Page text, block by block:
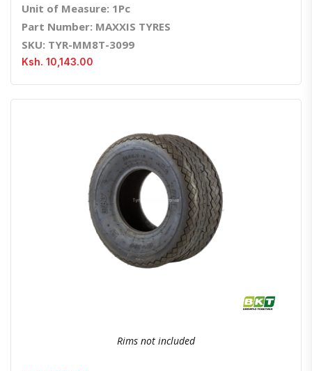
Unit of Measure: 1Pc
Part Number: MAXXIS TYRES
SKU: TYR-MM8T-3099
Ksh. 10,143.00
Quick ViewOrder Via Whatsapp
Rims not included